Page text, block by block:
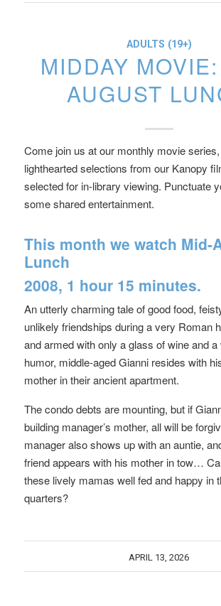
ADULTS (19+)
MIDDAY
AUGUST
Come join us at our monthly movie
lighthearted selections from our Kanopy
selected for in-library viewing. Punctuate
some shared entertainment.
This month we watch Mid-
Lunch
2008, 1 hour 15 minutes.
An utterly charming tale of good food,
unlikely friendships during a very Roman
and armed with only a glass of wine and
humor, middle-aged Gianni resides with
mother in their ancient apartment.
The condo debts are mounting, but if
building manager’s mother, all will be
manager also shows up with an auntie,
friend appears with his mother in tow…
these lively mamas well fed and happy in
quarters?
APRIL 13, 2026